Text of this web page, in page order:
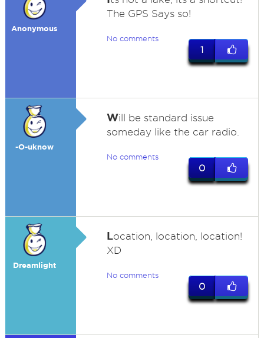
Anonymous
The GPS Says so!
No comments
1
-O-uknow
Will be standard issue
someday like the car radio.
No comments
0
Dreamlight
Location, location, location!
XD
No comments
0